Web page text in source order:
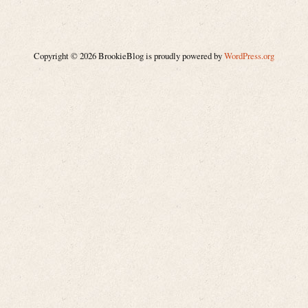
Copyright © 2026 BrookieBlog is proudly powered byWordPress.org